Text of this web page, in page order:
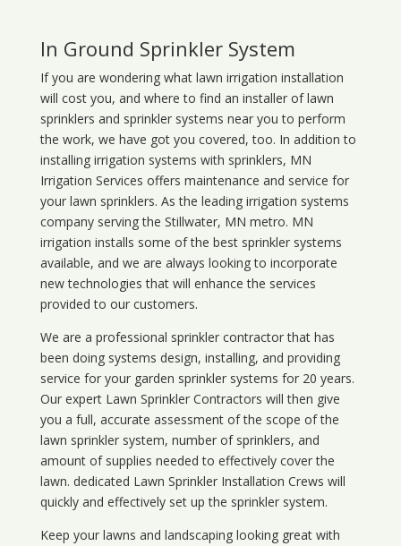
In Ground Sprinkler System
If you are wondering what lawn irrigation installation
will cost you, and where to find an installer of lawn
sprinklers and sprinkler systems near you to perform
the work, we have got you covered, too. In addition to
installing irrigation systems with sprinklers, MN
Irrigation Services offers maintenance and service for
your lawn sprinklers. As the leading irrigation systems
company serving the Stillwater, MN metro. MN
irrigation installs some of the best sprinkler systems
available, and we are always looking to incorporate
new technologies that will enhance the services
provided to our customers.
We are a professional sprinkler contractor that has
been doing systems design, installing, and providing
service for your garden sprinkler systems for 20 years.
Our expert Lawn Sprinkler Contractors will then give
you a full, accurate assessment of the scope of the
lawn sprinkler system, number of sprinklers, and
amount of supplies needed to effectively cover the
lawn. dedicated Lawn Sprinkler Installation Crews will
quickly and effectively set up the sprinkler system.
Keep your lawns and landscaping looking great with